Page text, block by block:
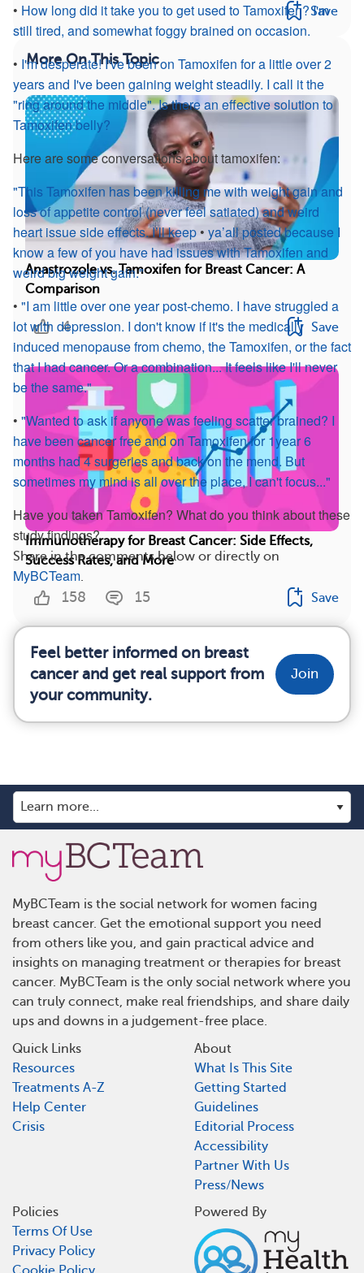
• How long did it take you to get used to Tamoxifen? I'm
still tired, and somewhat foggy brained on occasion.
• I'm desperate! I've been on Tamoxifen for a little over 2
years and I've been gaining weight steadily. I call it the
"ring around the middle". Is there an effective solution to
Tamoxifen belly?
Here are some conversations about tamoxifen:
"This Tamoxifen has been killing me with weight gain and
loss of appetite control (never feel satiated) and weird
heart issue side effects. I’ll keep• ya’allposted because I
know a few of you have had issues with Tamoxifen and
weird big weight gain."
• "I am little over one year post-chemo. I have struggled a
lot with depression. I don't know if it's the medically
induced menopause from chemo, the Tamoxifen, or the fact
that I had cancer. Or a combination... It feels like I'll never
be the same."
• "Wanted to ask if anyone was feeling scatter brained? I
have been cancer free and on Tamoxifen for 1year 6
months had 4 surgeries and back on the mend. But
sometimes my mind is all over the place, I can't focus..."
Have you taken Tamoxifen? What do you think about these
study findings?
Share in the comments below or directly on
MyBCTeam.
Save
More On This Topic
Anastrozole vs. Tamoxifen for Breast Cancer: A
Comparison
4 Save
Immunotherapy for Breast Cancer: Side Effects,
Success Rates, and More
158 15 Save
Feel better informed on breast
cancer and get real support from
your community.
Join
MyBCTeam is the social network for women facing
breast cancer. Get the emotional support you need
from others like you, and gain practical advice and
insights on managing treatment or therapies for breast
cancer. MyBCTeam is the only social network where you
can truly connect, make real friendships, and share daily
ups and downs in a judgement-free place.
Quick Links
Resources
Treatments A-Z
Help Center
Crisis
About
What Is This Site
Getting Started
Guidelines
Editorial Process
Accessibility
Partner With Us
Press/News
Policies
Terms Of Use
Privacy Policy
Powered By